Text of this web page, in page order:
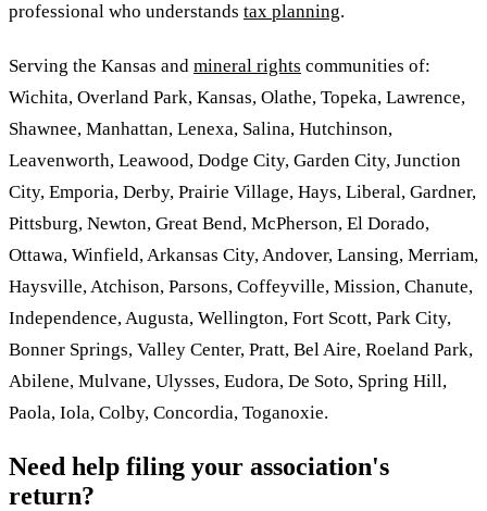
professional who understands tax planning.
Serving the Kansas and mineral rights communities of:
Wichita, Overland Park, Kansas, Olathe, Topeka, Lawrence,
Shawnee, Manhattan, Lenexa, Salina, Hutchinson,
Leavenworth, Leawood, Dodge City, Garden City, Junction
City, Emporia, Derby, Prairie Village, Hays, Liberal, Gardner,
Pittsburg, Newton, Great Bend, McPherson, El Dorado,
Ottawa, Winfield, Arkansas City, Andover, Lansing, Merriam,
Haysville, Atchison, Parsons, Coffeyville, Mission, Chanute,
Independence, Augusta, Wellington, Fort Scott, Park City,
Bonner Springs, Valley Center, Pratt, Bel Aire, Roeland Park,
Abilene, Mulvane, Ulysses, Eudora, De Soto, Spring Hill,
Paola, Iola, Colby, Concordia, Toganoxie.
Need help filing your association's
return?